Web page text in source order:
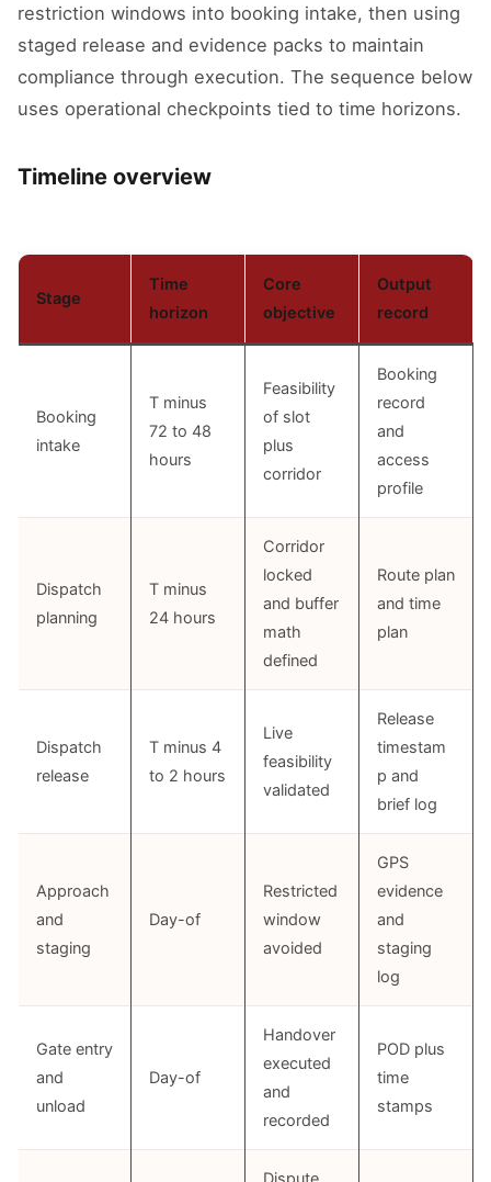
restriction windows into booking intake, then using
staged release and evidence packs to maintain
compliance through execution. The sequence below
uses operational checkpoints tied to time horizons.
Timeline overview
Stage
Time
horizon
Core
objective
Output
record
Booking
intake
T minus
72 to 48
hours
Feasibility
of slot
plus
corridor
Booking
record
and
access
profile
Dispatch
planning
T minus
24 hours
Corridor
locked
and buffer
math
defined
Route plan
and time
plan
Dispatch
release
T minus 4
to 2 hours
Live
feasibility
validated
Release
timestam
p and
brief log
Approach
and
staging
Day-of
Restricted
window
avoided
GPS
evidence
and
staging
log
Gate entry
and
unload
Day-of
Handover
executed
and
recorded
POD plus
time
stamps